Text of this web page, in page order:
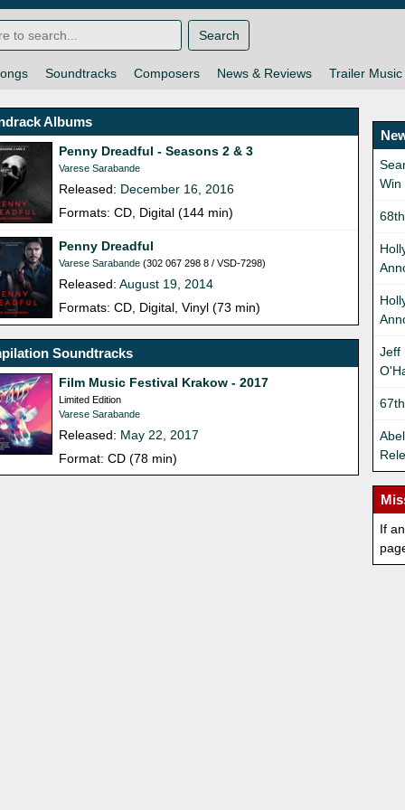
Soundtracks Composers News & Reviews Trailer Music
Search
Albums
Penny Dreadful - Seasons 2 & 3
Varese Sarabande
Released: December 16, 2016
Formats: CD, Digital (144 min)
Penny Dreadful
Varese Sarabande (302 067 298 8 / VSD-7298)
Released:August 19, 2014
Formats: CD, Digital, Vinyl (73 min)
Soundtracks
Film Music Festival Krakow - 2017
Limited Edition
Varese Sarabande
Released: May 22, 2017
Format: CD (78 min)
Win
Jeff
If